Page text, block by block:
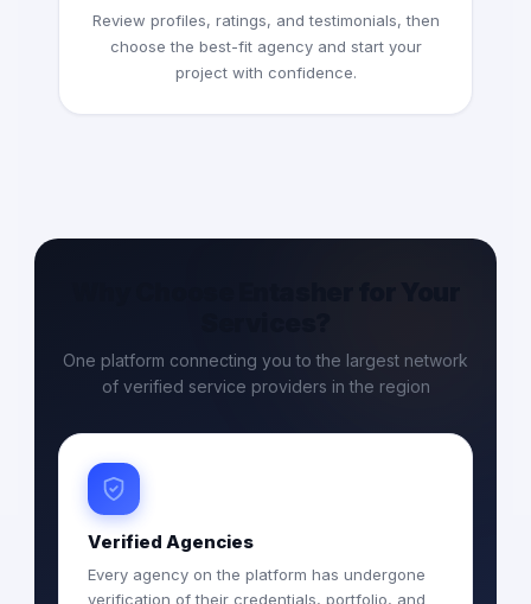
Review profiles, ratings, and testimonials, then
choose the best-fit agency and start your
project with confidence.
One platform connecting you to the largest network
of verified service providers in the region
Verified Agencies
Every agency on the platform has undergone
verification of their credentials, portfolio, and